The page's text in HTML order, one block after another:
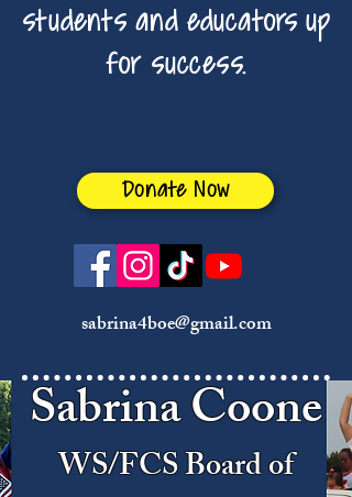
students and educators up
for success.
Donate Now
sabrina4boe@gmail.com
Sabrina Coone
WS/FCS Board of